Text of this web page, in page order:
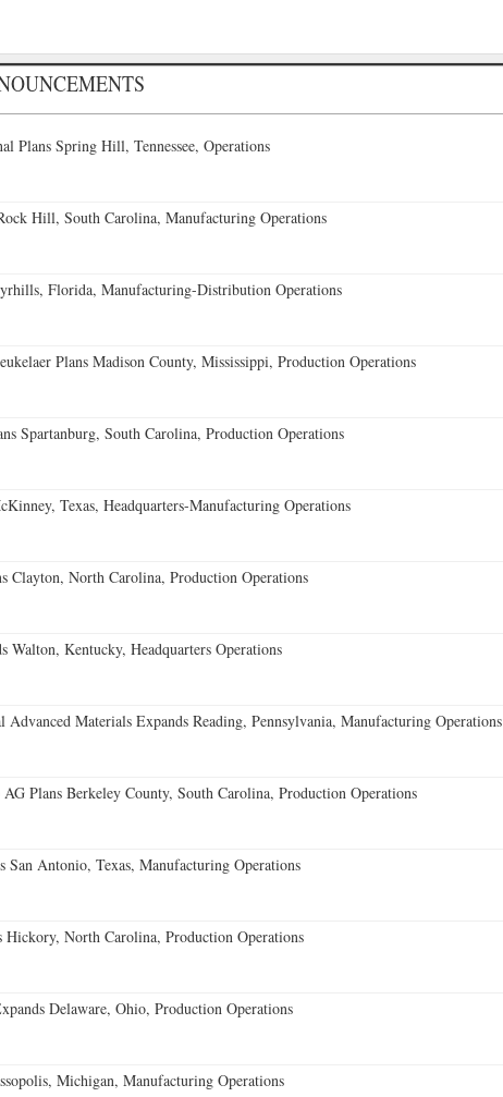
Plans Spring Hill, Tennessee, Operations
Hill, South Carolina, Manufacturing Operations
Florida, Manufacturing-Distribution Operations
Plans Madison County, Mississippi, Production Operations
Spartanburg, South Carolina, Production Operations
Texas, Headquarters-Manufacturing Operations
Clayton, North Carolina, Production Operations
Walton, Kentucky, Headquarters Operations
Advanced Materials Expands Reading, Pennsylvania, Manufacturing Operations
Plans Berkeley County, South Carolina, Production Operations
San Antonio, Texas, Manufacturing Operations
Hickory, North Carolina, Production Operations
Delaware, Ohio, Production Operations
Michigan, Manufacturing Operations